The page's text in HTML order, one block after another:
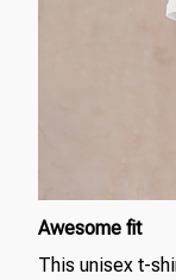
Awesome fit
This unisex t-